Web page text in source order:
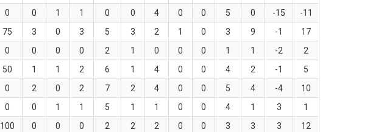
0 0 1 1 0 0 4 0 0 5 0 -15
-11
75 3 0 3 5 3 2 1 0 3 9 -1
17
0 0 0 0 2 1 0 0 0 1 1 -2
2
50 1 1 2 6 1 4 0 0 4 2 -1
5
0 2 0 2 7 2 4 0 0 5 4 -4
10
0 0 1 1 5 1 1 0 0 4 1 3
1
100 0 0 0 2 2 2 0 0 3 3 3
12